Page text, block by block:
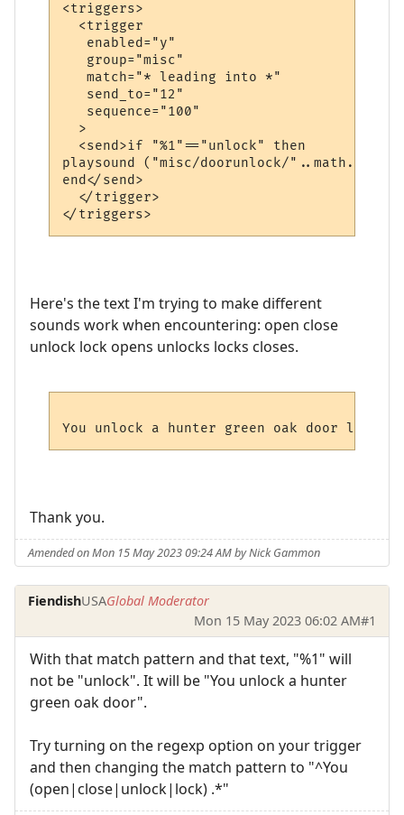
<triggers>
  <trigger
   enabled="y"
   group="misc"
   match="* leading into *"
   send_to="12"
   sequence="100"
  >
  <send>if "%1"=="unlock" then
playsound ("misc/doorunlock/
end</send>
  </trigger>
Here's the text I'm trying to make different
sounds work when encountering: open close
unlock lock opens unlocks locks closes.
Thank you.
Amended on Mon 15 May 2023 09:24 AM by Nick Gammon
FiendishUSAGlobal Moderator
Mon 15 May 2023 06:02 AM#1
With that match pattern and that text, "%1" will
not be "unlock". It will be "You unlock a hunter
green oak door".
Try turning on the regexp option on your trigger
and then changing the match pattern to "^You
(open|close|unlock|lock) .*"